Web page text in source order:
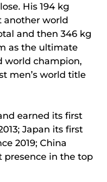
His 194 kg
another world
and then 346 kg
as the ultimate
world champion,
men’s world title
earned its first
Japan its first
2019; China
presence in the top